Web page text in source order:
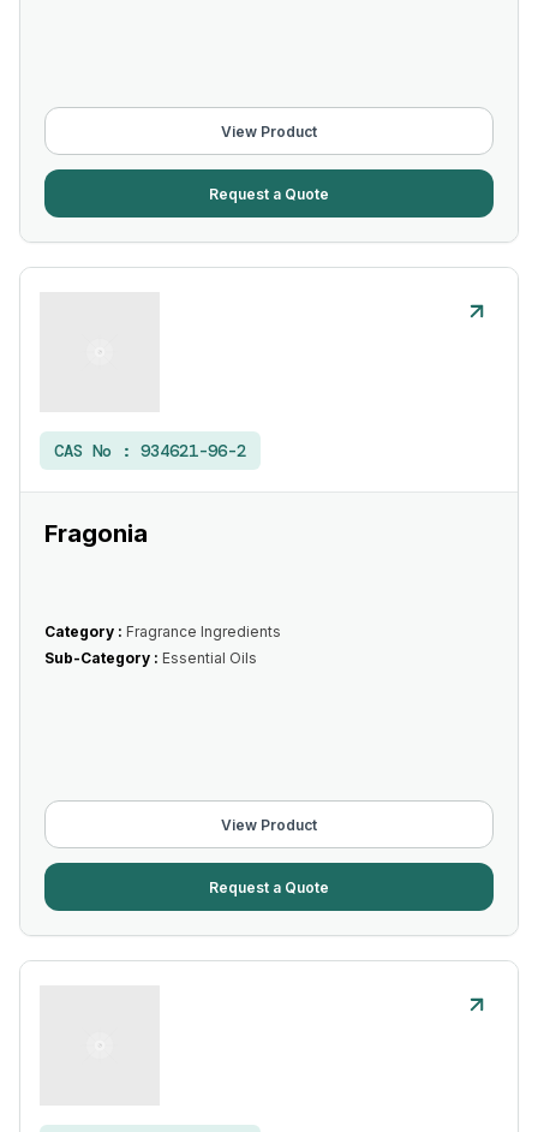
View Product
Request a Quote
CAS No : 934621-96-2
Fragonia
Category : Fragrance Ingredients
Sub-Category : Essential Oils
View Product
Request a Quote